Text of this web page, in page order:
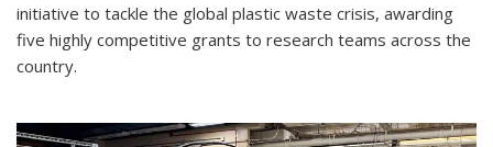
initiative to tackle the global plastic waste crisis, awarding
five highly competitive grants to research teams across the
country.